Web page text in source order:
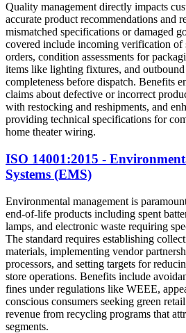
Quality management directly impacts
accurate product recommendations and
mismatched specifications or damaged
covered include incoming verification of
orders, condition assessments for
items like lighting fixtures, and
completeness before dispatch. Benefits
claims about defective or incorrect
with restocking and reshipments, and
providing technical specifications for
home theater wiring.
ISO 14001:2015 -
Systems (EMS)
Environmental management is
end-of-life products including spent
lamps, and electronic waste requiring
The standard requires establishing
materials, implementing vendor
processors, and setting targets for
store operations. Benefits include
fines under regulations like WEEE,
conscious consumers seeking green
revenue from recycling programs that
segments.